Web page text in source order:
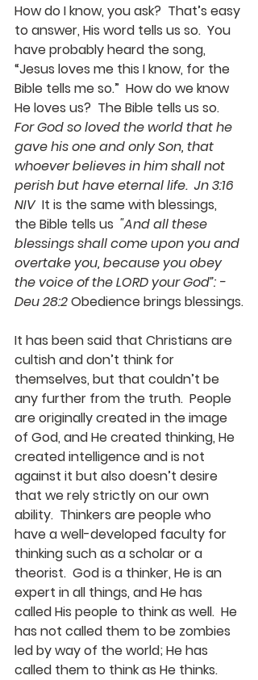
How do I know, you ask?  That’s easy
to answer, His word tells us so.  You
have probably heard the song,
“Jesus loves me this I know, for the
Bible tells me so.”  How do we know
He loves us?  The Bible tells us so.
For God so loved the world that he
gave his one and only Son, that
whoever believes in him shall not
perish but have eternal life.  Jn 3:16
NIV
  It is the same with blessings,
the Bible tells us "And all these
blessings shall come upon you and
overtake you, because you obey
the voice of the LORD your God”: -
Deu 28:2 Obedience brings blessings.
It has been said that Christians are
cultish and don’t think for
themselves, but that couldn’t be
any further from the truth.  People
are originally created in the image
of God, and He created thinking, He
created intelligence and is not
against it but also doesn’t desire
that we rely strictly on our own
ability.  Thinkers are people who
have a well-developed faculty for
thinking such as a scholar or a
theorist.  God is a thinker, He is an
expert in all things, and He has
called His people to think as well.  He
has not called them to be zombies
led by way of the world; He has
called them to think as He thinks.